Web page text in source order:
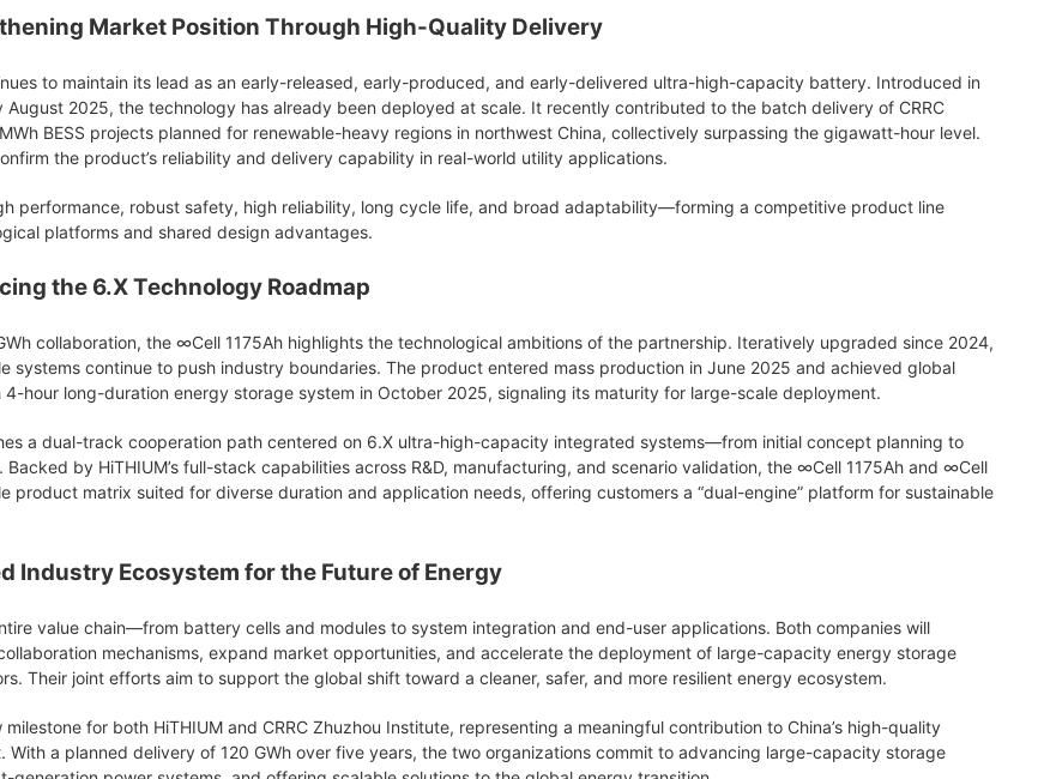
Market Position Through High-Quality Delivery
to maintain its lead as an early-released, early-produced, and early-delivered ultra-high-capacity battery. Introduced in
2025, the technology has already been deployed at scale. It recently contributed to the batch delivery of CRRC
BESS projects planned for renewable-heavy regions in northwest China, collectively surpassing the gigawatt-hour level.
the product’s reliability and delivery capability in real-world utility applications.
performance, robust safety, high reliability, long cycle life, and broad adaptability—forming a competitive product line
platforms and shared design advantages.
the 6.X Technology Roadmap
collaboration, the ∞Cell 1175Ah highlights the technological ambitions of the partnership. Iteratively upgraded since 2024,
systems continue to push industry boundaries. The product entered mass production in June 2025 and achieved global
hour long-duration energy storage system in October 2025, signaling its maturity for large-scale deployment.
a dual-track cooperation path centered on 6.X ultra-high-capacity integrated systems—from initial concept planning to
by HiTHIUM’s full-stack capabilities across R&D, manufacturing, and scenario validation, the ∞Cell 1175Ah and ∞Cell
product matrix suited for diverse duration and application needs, offering customers a “dual-engine” platform for sustainable
Industry Ecosystem for the Future of Energy
value chain—from battery cells and modules to system integration and end-user applications. Both companies will
mechanisms, expand market opportunities, and accelerate the deployment of large-capacity energy storage
Their joint efforts aim to support the global shift toward a cleaner, safer, and more resilient energy ecosystem.
for both HiTHIUM and CRRC Zhuzhou Institute, representing a meaningful contribution to China’s high-quality
With a planned delivery of 120 GWh over five years, the two organizations commit to advancing large-capacity storage